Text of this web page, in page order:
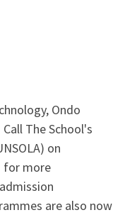
Ondo
The School's
on
for more
are also now